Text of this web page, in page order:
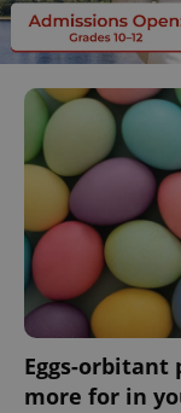
Eggs-orbitant
more for in